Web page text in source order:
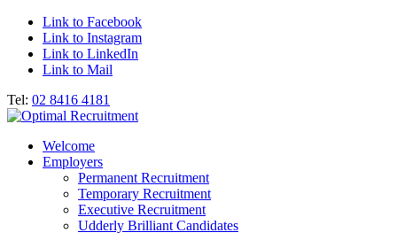
Link to Facebook
Link to Instagram
Link to LinkedIn
Link to Mail
Tel: 02 8416 4181
Welcome
Employers
Permanent Recruitment
Temporary Recruitment
Executive Recruitment
Udderly Brilliant Candidates